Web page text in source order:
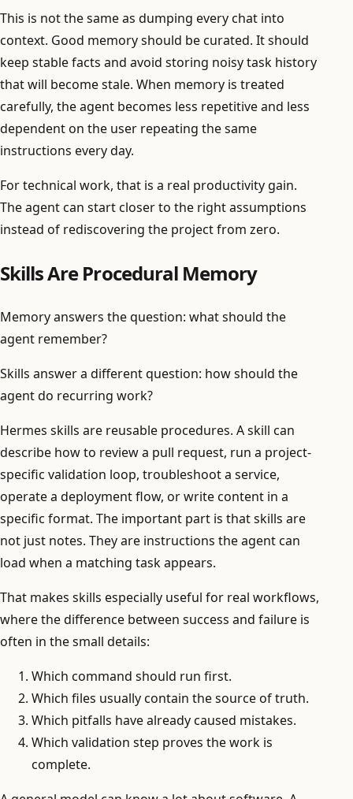
This is not the same as dumping every chat into
context. Good memory should be curated. It should
keep stable facts and avoid storing noisy task history
that will become stale. When memory is treated
carefully, the agent becomes less repetitive and less
dependent on the user repeating the same
instructions every day.
For technical work, that is a real productivity gain.
The agent can start closer to the right assumptions
instead of rediscovering the project from zero.
Skills Are Procedural Memory
Memory answers the question: what should the
agent remember?
Skills answer a different question: how should the
agent do recurring work?
Hermes skills are reusable procedures. A skill can
describe how to review a pull request, run a project-
specific validation loop, troubleshoot a service,
operate a deployment flow, or write content in a
specific format. The important part is that skills are
not just notes. They are instructions the agent can
load when a matching task appears.
That makes skills especially useful for real workflows,
where the difference between success and failure is
often in the small details:
Which command should run first.
Which files usually contain the source of truth.
Which pitfalls have already caused mistakes.
Which validation step proves the work is
complete.